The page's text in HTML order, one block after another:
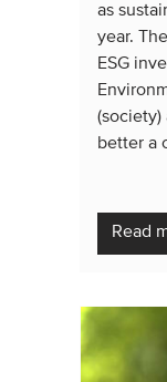
as
year.
ESG
(society)
better a
Read